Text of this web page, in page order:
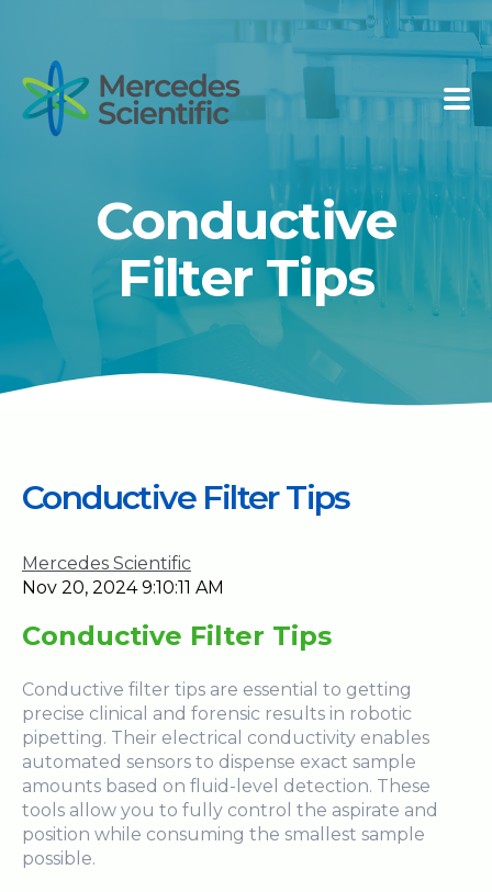
Conductive
Filter Tips
Conductive Filter Tips
Mercedes Scientific
Nov 20, 2024 9:10:11 AM
Conductive Filter Tips
Conductive filter tips are essential to getting
precise clinical and forensic results in robotic
pipetting. Their electrical conductivity enables
automated sensors to dispense exact sample
amounts based on fluid-level detection. These
tools allow you to fully control the aspirate and
position while consuming the smallest sample
possible.